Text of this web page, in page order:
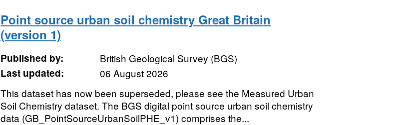
Point source urban soil chemistry Great Britain
(version 1)
Published by:
British Geological Survey (BGS)
Last updated:
06 August 2026
This dataset has now been superseded, please see the Measured Urban
Soil Chemistry dataset. The BGS digital point source urban soil chemistry
data (GB_PointSourceUrbanSoilPHE_v1) comprises the...